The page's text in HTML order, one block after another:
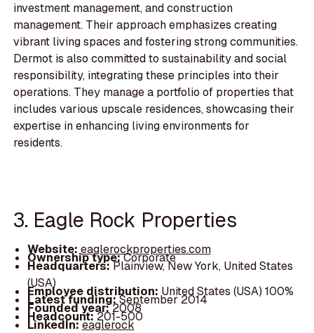
investment management, and construction
management. Their approach emphasizes creating
vibrant living spaces and fostering strong communities.
Dermot is also committed to sustainability and social
responsibility, integrating these principles into their
operations. They manage a portfolio of properties that
includes various upscale residences, showcasing their
expertise in enhancing living environments for
residents.
3. Eagle Rock Properties
Website: eaglerockproperties.com
Ownership type:Corporate
Headquarters:Plainview, New York, United States
(USA)
Employee distribution: United States (USA) 100%
Latest funding:September 2014
Founded year:2008
Headcount:201-500
LinkedIn:eaglerock